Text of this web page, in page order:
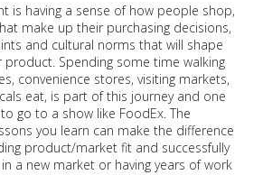
is having a sense of how people shop,
make up their purchasing decisions,
and cultural norms that will shape
product. Spending some time walking
convenience stores, visiting markets,
eat, is part of this journey and one
go to a show like FoodEx. The
you learn can make the difference
product/market fit and successfully
a new market or having years of work